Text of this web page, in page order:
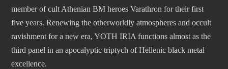
member of cult Athenian BM heroes Varathron for their first
five years. Renewing the otherworldly atmospheres and occult
ravishment for a new era, YOTH IRIA functions almost as the
third panel in an apocalyptic triptych of Hellenic black metal
excellence.